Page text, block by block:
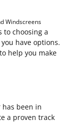
to choosing a
have options.
help you make
been in
a proven track